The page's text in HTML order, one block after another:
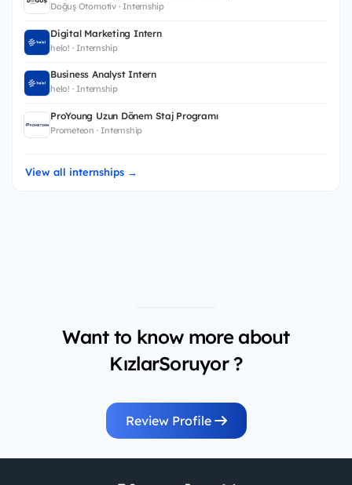
Doğuş Otomotiv · Internship
Digital Marketing Intern
helo! · Internship
Business Analyst Intern
helo! · Internship
ProYoung Uzun Dönem Staj Programı
Prometeon · Internship
View all internships →
Want to know more about
KızlarSoruyor ?
Review Profile